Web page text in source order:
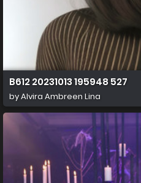
B612 20231013 195948 527
byAlvira Ambreen Lina